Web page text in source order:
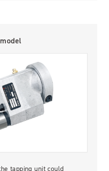
tapping unit could